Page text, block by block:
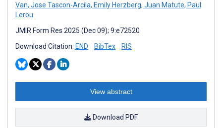
Van, Jose Tascon-Arcila, Emily Herzberg, Juan Matute, Paul
Lerou
JMIR Form Res 2025 (Dec 09); 9:e72520
Download Citation: END BibTex RIS
View abstract
Download PDF